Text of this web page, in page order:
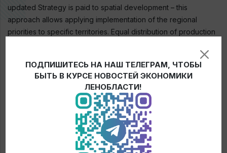
updated Strategy is paid to spatial development – this
approach allows applying implementation of the regional
priorities to specific territories. Equal distribution of production
Besides, suggestions of the residents were also considered
during the process of updating the strategic document. They
were included in the section on spatial development and as
solutions concerning industry priorities.
ПОДПИШИТЕСЬ НА НАШ ТЕЛЕГРАМ, ЧТОБЫ
БЫТЬ В КУРСЕ НОВОСТЕЙ ЭКОНОМИКИ
ЛЕНОБЛАСТИ!